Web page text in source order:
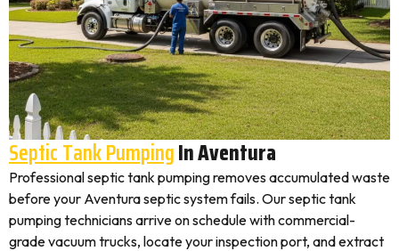
Septic Tank PumpingIn Aventura
Professional septic tank pumping removes accumulated waste
before your Aventura septic system fails. Our septic tank
pumping technicians arrive on schedule with commercial-
grade vacuum trucks, locate your inspection port, and extract